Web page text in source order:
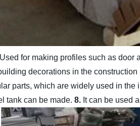
for making profiles such as door
decorations in the construction
parts, which are widely used in the
tank can be made. 8.It can be used